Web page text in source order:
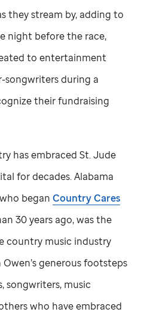
they stream by, adding to
night before the race,
to entertainment
songwriters during a
their fundraising
has embracedSt. Jude
for decades. Alabama
who beganCountry Cares
30 years ago, was the
country music industry
Owen’s generous footsteps
songwriters, music
who have embraced